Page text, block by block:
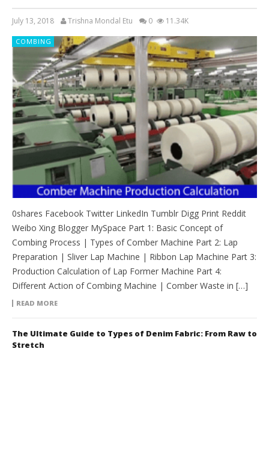
July 13, 2018 Trishna Mondal Etu 0 11.34K
COMBING
0shares Facebook Twitter LinkedIn Tumblr Digg Print Reddit
Weibo Xing Blogger MySpace Part 1: Basic Concept of
Combing Process | Types of Comber Machine Part 2: Lap
Preparation | Sliver Lap Machine | Ribbon Lap Machine Part 3:
Production Calculation of Lap Former Machine Part 4:
Different Action of Combing Machine | Comber Waste in […]
READ MORE
The Ultimate Guide to Types of Denim Fabric: From Raw to
Stretch